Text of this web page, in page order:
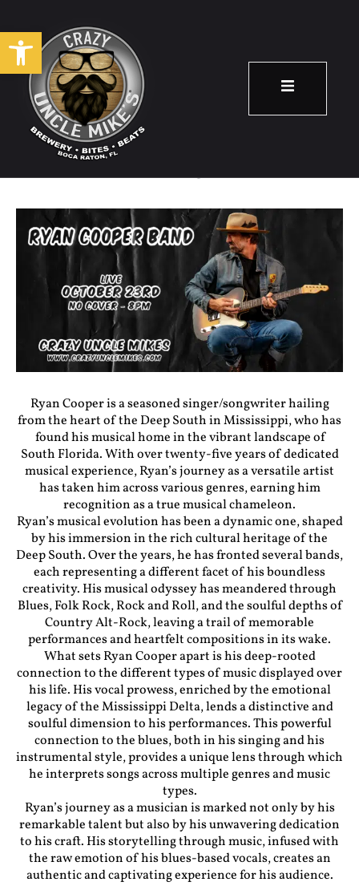
Open toolbar
Ryan Cooper Band
October 23
Ryan Cooper is a seasoned singer/songwriter hailing
from the heart of the Deep South in Mississippi, who has
found his musical home in the vibrant landscape of
South Florida. With over twenty-five years of dedicated
musical experience, Ryan’s journey as a versatile artist
has taken him across various genres, earning him
recognition as a true musical chameleon.
Ryan’s musical evolution has been a dynamic one, shaped
by his immersion in the rich cultural heritage of the
Deep South. Over the years, he has fronted several bands,
each representing a different facet of his boundless
creativity. His musical odyssey has meandered through
Blues, Folk Rock, Rock and Roll, and the soulful depths of
Country Alt-Rock, leaving a trail of memorable
performances and heartfelt compositions in its wake.
What sets Ryan Cooper apart is his deep-rooted
connection to the different types of music displayed over
his life. His vocal prowess, enriched by the emotional
legacy of the Mississippi Delta, lends a distinctive and
soulful dimension to his performances. This powerful
connection to the blues, both in his singing and his
instrumental style, provides a unique lens through which
he interprets songs across multiple genres and music
types.
Ryan’s journey as a musician is marked not only by his
remarkable talent but also by his unwavering dedication
to his craft. His storytelling through music, infused with
the raw emotion of his blues-based vocals, creates an
authentic and captivating experience for his audience.